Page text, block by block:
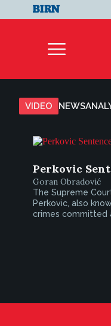
VIDEO NEWS
Perkovic
Goran Obradović
The Supreme
Perkovic, also
crimes committed